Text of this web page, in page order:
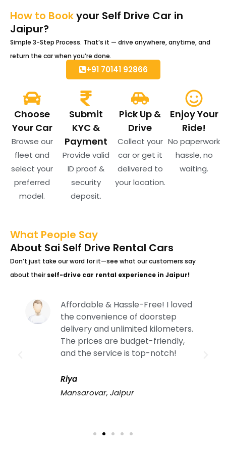
How to Bookyour Self Drive Car in
Jaipur?
Simple 3-Step Process. That’s it — drive anywhere, anytime, and
return the car when you’re done.
+91 70141 92866
Choose
Your Car
Browse our
fleet and
select your
preferred
model.
Submit
KYC &
Payment
Provide valid
ID proof &
security
deposit.
Pick Up &
Drive
Collect your
car or get it
delivered to
your location.
Enjoy Your
Ride!
No paperwork
hassle, no
waiting.
What People Say
About Sai Self Drive Rental Cars
Don’t just take our word for it—see what our customers say
about their self-drive car rental experience in Jaipur!
Affordable & Hassle-Free! I loved
the convenience of doorstep
delivery and unlimited kilometers.
The prices are budget-friendly,
and the service is top-notch!
Riya
Mansarovar, Jaipur